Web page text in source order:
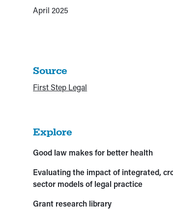
April 2025
Source
First Step Legal
Explore
Good law makes for better health
Evaluating the impact of integrated,
sector models of legal practice
Grant research library